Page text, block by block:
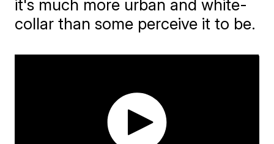
it's much more urban and white-
collar than some perceive it to be.